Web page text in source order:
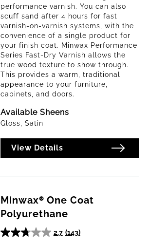
performance varnish. You can also
scuff sand after 4 hours for fast
varnish-on-varnish systems, with the
convenience of a single product for
your finish coat. Minwax Performance
Series Fast-Dry Varnish allows the
true wood texture to show through.
This provides a warm, traditional
appearance to your furniture,
cabinets, and doors.
Available Sheens
Gloss, Satin
View Details
Minwax® One Coat
Polyurethane
2.7 (143)
2.7